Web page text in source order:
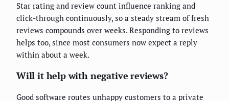
Star rating and review count influence ranking and
click-through continuously, so a steady stream of fresh
reviews compounds over weeks. Responding to reviews
helps too, since most consumers now expect a reply
within about a week.
Will it help with negative reviews?
Good software routes unhappy customers to a private